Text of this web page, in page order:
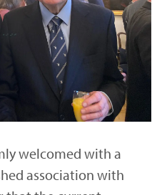
welcomed with a
association with